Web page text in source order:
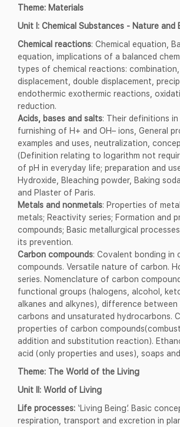
Theme: Materials
Unit I: Chemical Substances - Nature and
Chemical reactions: Chemical equation,
equation, implications of a balanced
types of chemical reactions:
displacement, double displacement,
endothermic exothermic reactions,
reduction.
Acids, bases and salts: Their definitions
furnishing of H+ and OH– ions, General
examples and uses, neutralization,
(Definition relating to logarithm not
of pH in everyday life; preparation and
Hydroxide, Bleaching powder, Baking
and Plaster of Paris.
Metals and nonmetals: Properties of
metals; Reactivity series; Formation and
compounds; Basic metallurgical
its prevention.
Carbon compounds: Covalent bonding in
compounds. Versatile nature of carbon.
series. Nomenclature of carbon
functional groups (halogens, alcohol,
alkanes and alkynes), difference
carbons and unsaturated hydrocarbons.
properties of carbon
addition and substitution reaction).
acid (only properties and uses), soaps
Theme: The World of the Living
Unit II: World of Living
Life processes: ‘Living Being’. Basic
respiration, transport and excretion in